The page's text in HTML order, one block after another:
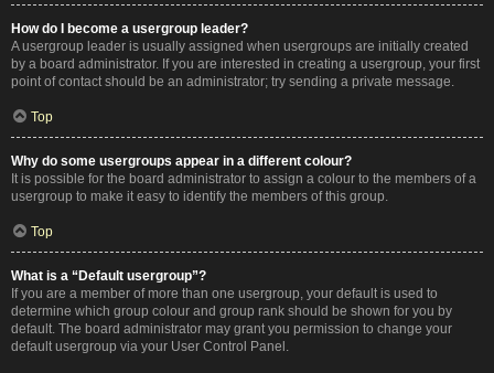
How do I become a usergroup leader?
A usergroup leader is usually assigned when usergroups are initially created
by a board administrator. If you are interested in creating a usergroup, your first
point of contact should be an administrator; try sending a private message.
Top
Why do some usergroups appear in a different colour?
It is possible for the board administrator to assign a colour to the members of a
usergroup to make it easy to identify the members of this group.
Top
What is a “Default usergroup”?
If you are a member of more than one usergroup, your default is used to
determine which group colour and group rank should be shown for you by
default. The board administrator may grant you permission to change your
default usergroup via your User Control Panel.